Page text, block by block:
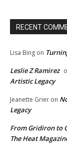
RECENT
Lisa Bing on
Leslie Z Ramirez
Artistic Legacy
Jeanette Grier on
Legacy
From Gridiron to
The Heat